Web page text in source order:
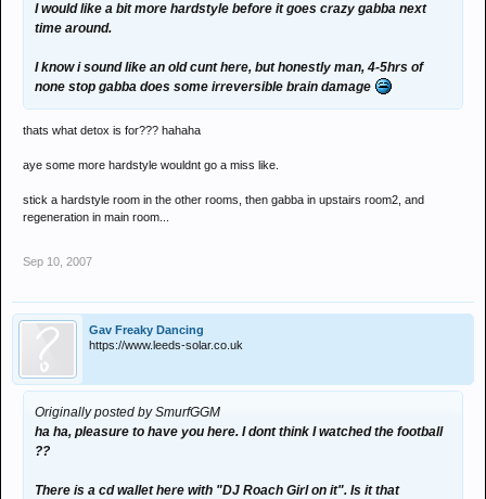
I would like a bit more hardstyle before it goes crazy gabba next
time around.
I know i sound like an old cunt here, but honestly man, 4-5hrs of
none stop gabba does some irreversible brain damage
thats what detox is for??? hahaha
aye some more hardstyle wouldnt go a miss like.
stick a hardstyle room in the other rooms, then gabba in upstairs room2, and
regeneration in main room...
Sep 10, 2007
Gav Freaky Dancing
https://www.leeds-solar.co.uk
Originally posted by SmurfGGM
ha ha, pleasure to have you here. I dont think I watched the football
??
There is a cd wallet here with "DJ Roach Girl on it". Is it that